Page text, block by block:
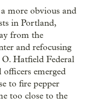
more obvious and
in Portland,
from the
and refocusing
Hatfield Federal
emerged
to fire pepper
too close to the